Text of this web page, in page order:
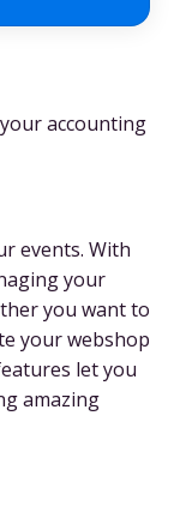
accounting
events. With
your
you want to
your webshop
let you
amazing